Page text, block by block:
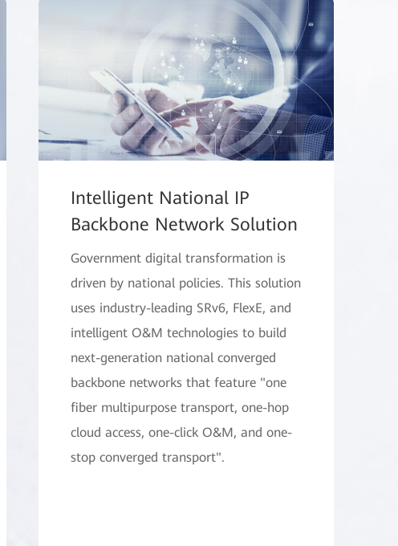
Intelligent National IP
Backbone Network Solution
Government digital transformation is
driven by national policies. This solution
uses industry-leading SRv6, FlexE, and
intelligent O&M technologies to build
next-generation national converged
backbone networks that feature "one
fiber multipurpose transport, one-hop
cloud access, one-click O&M, and one-
stop converged transport".